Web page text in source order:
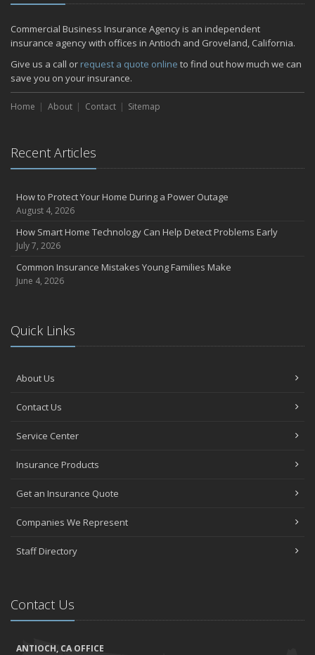
Commercial Business Insurance Agency is an independent
insurance agency with offices in Antioch and Groveland, California.
Give us a call or request a quote online to find out how much we can
save you on your insurance.
Home About Contact Sitemap
Recent Articles
How to Protect Your Home During a Power Outage
August 4, 2026
How Smart Home Technology Can Help Detect Problems Early
July 7, 2026
Common Insurance Mistakes Young Families Make
June 4, 2026
Quick Links
About Us
Contact Us
Service Center
Insurance Products
Get an Insurance Quote
Companies We Represent
Staff Directory
Contact Us
ANTIOCH, CA OFFICE